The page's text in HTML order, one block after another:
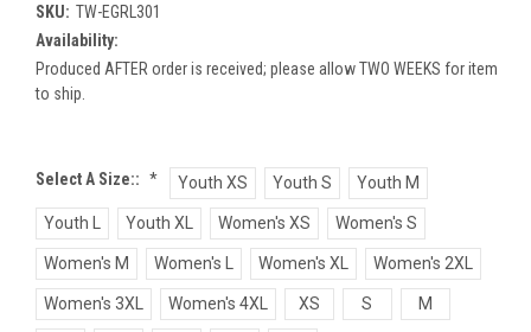
SKU: TW-EGRL301
Availability:
Produced AFTER order is received; please allow TWO WEEKS for item
to ship.
Select A Size:: * Youth XS Youth S Youth M
Youth L Youth XL Women's XS Women's S
Women's M Women's L Women's XL Women's 2XL
Women's 3XL Women's 4XL XS S M